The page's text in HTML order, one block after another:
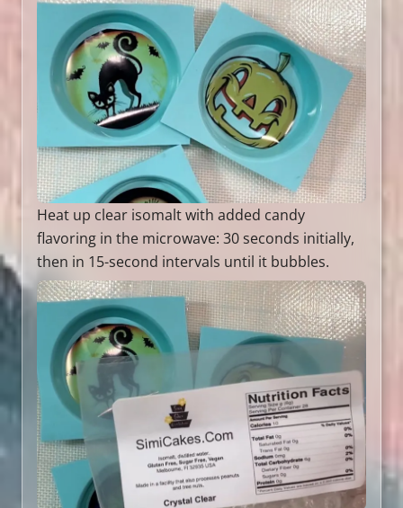
Heat up clear isomalt with added candy
flavoring in the microwave: 30 seconds initially,
then in 15-second intervals until it bubbles.